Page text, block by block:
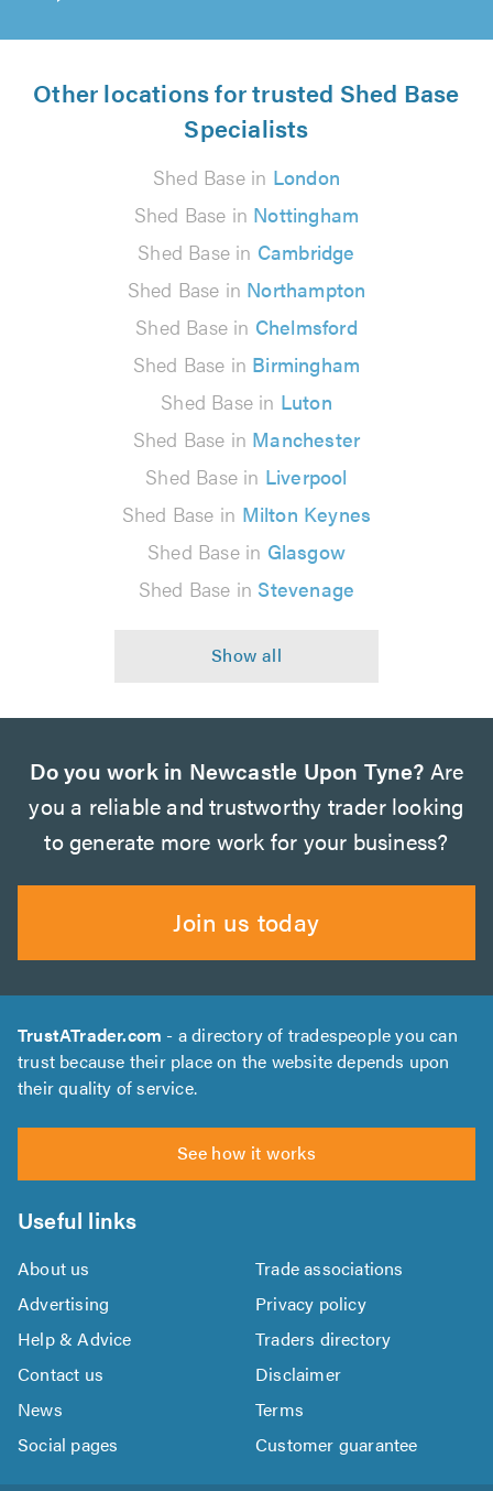
Other locations for trusted Shed Base
Specialists
Shed Base in London
Shed Base in Nottingham
Shed Base in Cambridge
Shed Base in Northampton
Shed Base in Chelmsford
Shed Base in Birmingham
Shed Base in Luton
Shed Base in Manchester
Shed Base in Liverpool
Shed Base in Milton Keynes
Shed Base in Glasgow
Shed Base in Stevenage
Do you work in Newcastle Upon Tyne? Are
you a reliable and trustworthy trader looking
to generate more work for your business?
Join us today
TrustATrader.com - a directory of tradespeople you can
trust because their place on the website depends upon
their quality of service.
See how it works
Useful links
About us
Trade associations
Advertising
Privacy policy
Help & Advice
Traders directory
Contact us
Disclaimer
News
Terms
Social pages
Customer guarantee